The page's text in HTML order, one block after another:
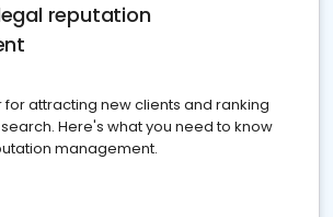
reputation
for attracting new clients and ranking
Here's what you need to know
management.